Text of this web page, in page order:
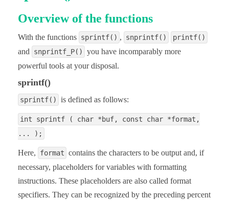
Overview of the functions
With the functions sprintf() , snprintf() printf()
and snprintf_P()
you have incomparably more
powerful tools at your disposal.
sprintf()
sprintf() is defined as follows:
int sprintf ( char *buf, const char *format,
... );
Here, format contains the characters to be output and, if
necessary, placeholders for variables with formatting
instructions. These placeholders are also called format
specifiers. They can be recognized by the preceding percent